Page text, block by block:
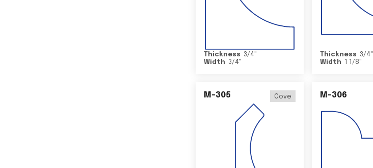
Thickness 3/4"
Width
3/4"
Thickness 3/4"
Width
1 1/8"
M-305 Cove M-306